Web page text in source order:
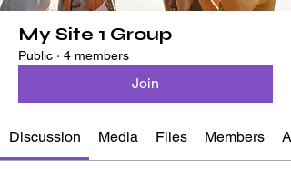
My Site 1 Group
Public · 4 members
Join
Discussion Media Files Members